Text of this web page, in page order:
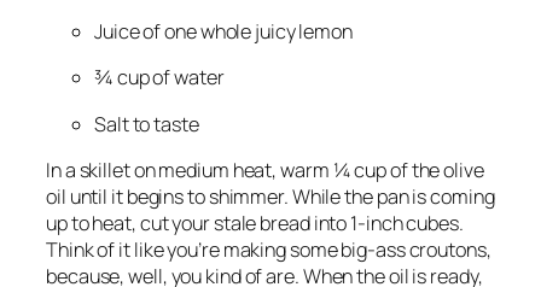
Juice of one whole juicy lemon
¾ cup of water
Salt to taste
In a skillet on medium heat, warm ¼ cup of the olive
oil until it begins to shimmer. While the pan is coming
up to heat, cut your stale bread into 1-inch cubes.
Think of it like you’re making some big-ass croutons,
because, well, you kind of are. When the oil is ready,